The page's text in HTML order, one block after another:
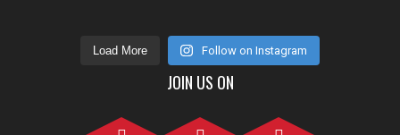
Load More Follow on Instagram
JOIN US ON